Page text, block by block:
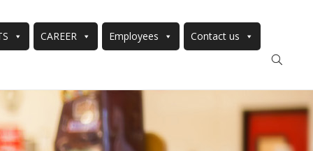
CAREER Employees Contact us